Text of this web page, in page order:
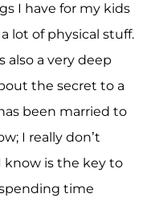
I have for my kids
lot of physical stuff.
also a very deep
the secret to a
been married to
I really don’t
know is the key to
time